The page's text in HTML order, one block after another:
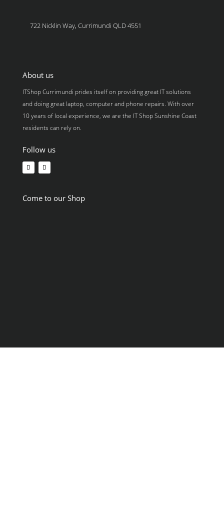
722 Nicklin Way, Currimundi QLD 4551
About us
ITShop Currimundi prides itself on providing great IT solutions
and doing great laptop, computer and phone repairs. With over
10 years of local experience, we are the IT Shop Sunshine Coast
residents can rely on.
Follow us
Come to our Shop